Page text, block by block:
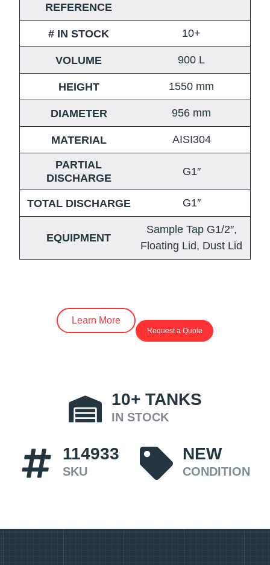
REFERENCE
# IN STOCK 10+
VOLUME 900 L
HEIGHT 1550 mm
DIAMETER 956 mm
MATERIAL AISI304
PARTIAL
DISCHARGE
G1″
TOTAL DISCHARGE G1″
EQUIPMENT
Sample Tap G1/2″,
Floating Lid, Dust Lid
Learn More
Request a Quote
10+TANKS
IN STOCK
114933
SKU
NEW
CONDITION